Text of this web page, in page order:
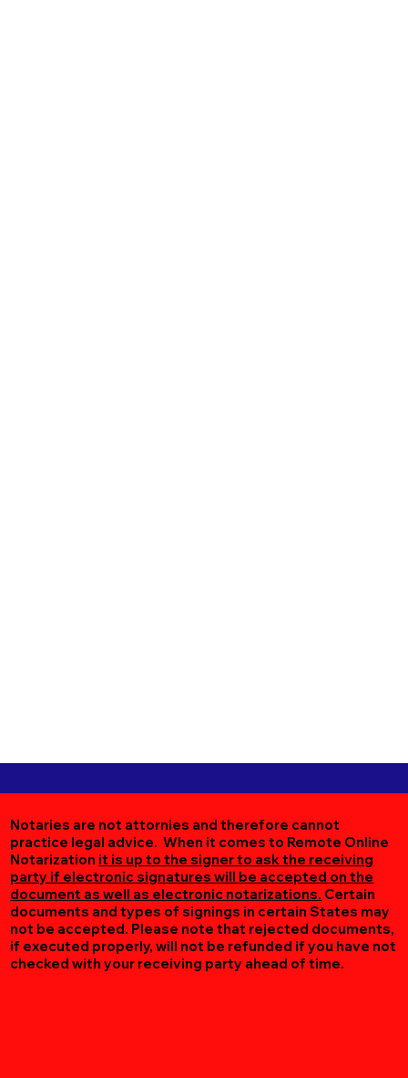
Notaries are not attornies and therefore cannot
practice legal advice. When it comes to Remote Online
Notarization it is up to the signer to ask the receiving
party if electronic signatures will be accepted on the
document as well as electronic notarizations. Certain
documents and types of signings in certain States may
not be accepted. Please note that rejected documents,
if executed properly, will not be refunded if you have not
checked with your receiving party ahead of time.